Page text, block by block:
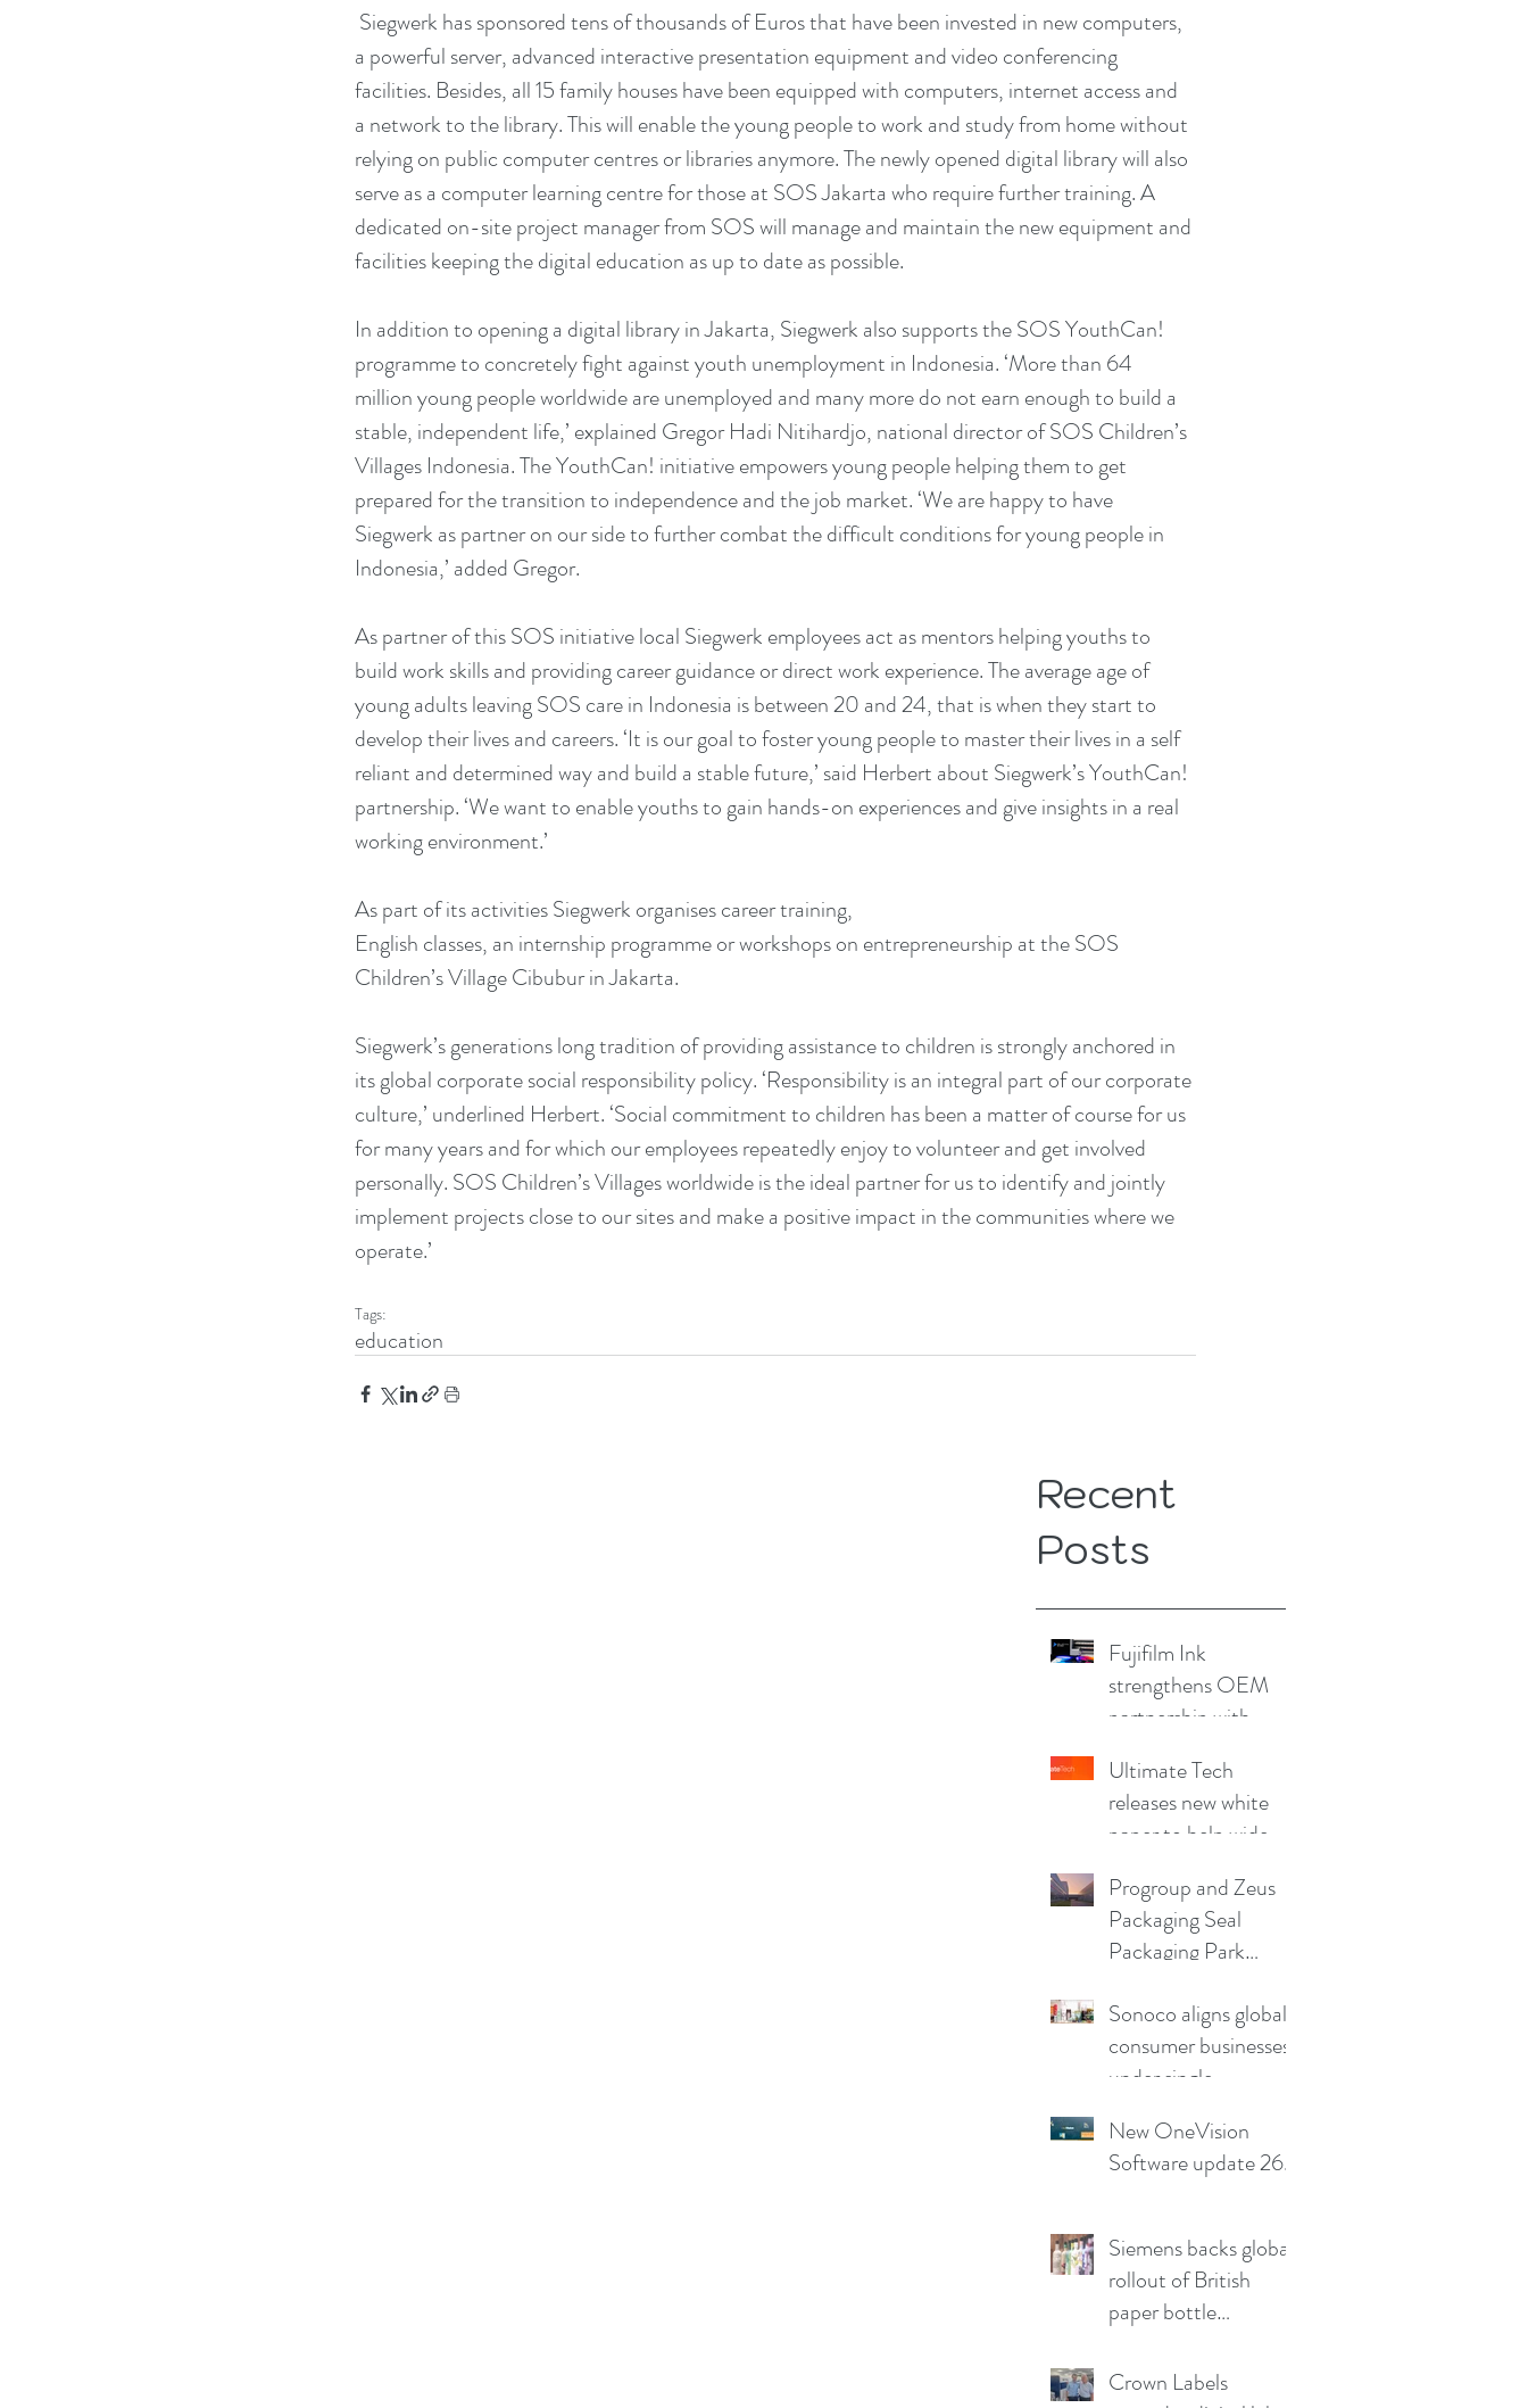
a powerful server, advanced interactive presentation equipment and video conferencing
facilities. Besides, all 15 family houses have been equipped with computers, internet access and
a network to the library. This will enable the young people to work and study from home without
relying on public computer centres or libraries anymore. The newly opened digital library will also
serve as a computer learning centre for those at SOS Jakarta who require further training. A
dedicated on-site project manager from SOS will manage and maintain the new equipment and
facilities keeping the digital education as up to date as possible.
In addition to opening a digital library in Jakarta, Siegwerk also supports the SOS YouthCan!
programme to concretely fight against youth unemployment in Indonesia. ‘More than 64
million young people worldwide are unemployed and many more do not earn enough to build a
stable, independent life,’ explained Gregor Hadi Nitihardjo, national director of SOS Children’s
Villages Indonesia. The YouthCan! initiative empowers young people helping them to get
prepared for the transition to independence and the job market. ‘We are happy to have
Siegwerk as partner on our side to further combat the difficult conditions for young people in
Indonesia,’ added Gregor.
As partner of this SOS initiative local Siegwerk employees act as mentors helping youths to
build work skills and providing career guidance or direct work experience. The average age of
young adults leaving SOS care in Indonesia is between 20 and 24, that is when they start to
develop their lives and careers. ‘It is our goal to foster young people to master their lives in a self
reliant and determined way and build a stable future,’ said Herbert about Siegwerk’s YouthCan!
partnership. ‘We want to enable youths to gain hands-on experiences and give insights in a real
working environment.’
As part of its activities Siegwerk organises career training,
English classes, an internship programme or workshops on entrepreneurship at the SOS
Children’s Village Cibubur in Jakarta.
Siegwerk’s generations long tradition of providing assistance to children is strongly anchored in
its global corporate social responsibility policy. ‘Responsibility is an integral part of our corporate
culture,’ underlined Herbert. ‘Social commitment to children has been a matter of course for us
for many years and for which our employees repeatedly enjoy to volunteer and get involved
personally. SOS Children’s Villages worldwide is the ideal partner for us to identify and jointly
implement projects close to our sites and make a positive impact in the communities where we
operate.’
Tags:
education
Recent
Posts
Fujifilm Ink
strengthens OEM
partnership with
UK
Ultimate Tech
releases new white
paper to help wide
producers reduce
production pain
points
Progroup and Zeus
Packaging Seal
Packaging Park
Sonoco aligns global
consumer businesses
under single
New OneVision
Software update 26.2
Siemens backs global
rollout of British
paper bottle
Crown Labels